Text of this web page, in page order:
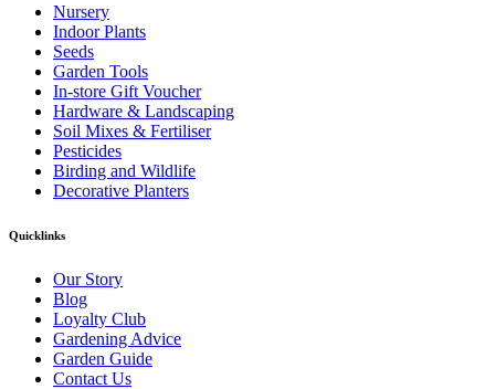
Nursery
Indoor Plants
Seeds
Garden Tools
In-store Gift Voucher
Hardware & Landscaping
Soil Mixes & Fertiliser
Pesticides
Birding and Wildlife
Decorative Planters
Quicklinks
Our Story
Blog
Loyalty Club
Gardening Advice
Garden Guide
Contact Us